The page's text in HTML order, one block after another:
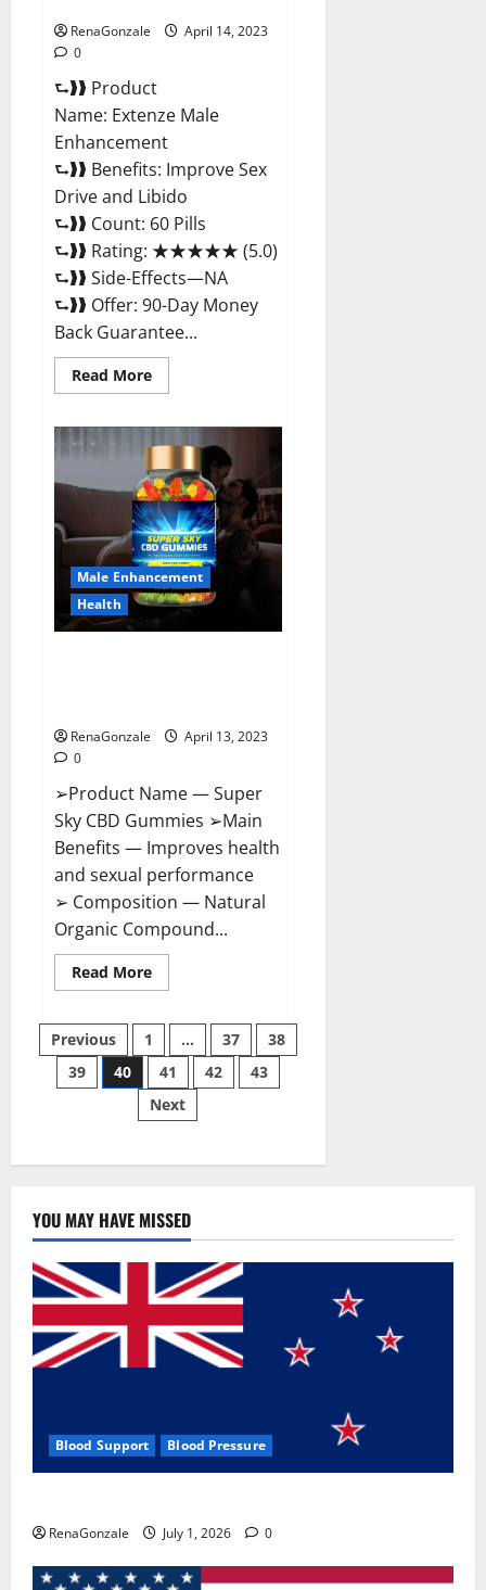
RenaGonzale
April 14, 2023
0
⮑❱❱ Product
Name: Extenze Male
Enhancement
⮑❱❱ Benefits: Improve Sex
Drive and Libido
⮑❱❱ Count: 60 Pills
⮑❱❱ Rating: ★★★★★ (5.0)
⮑❱❱ Side-Effects—NA
⮑❱❱ Offer: 90-Day Money
Back Guarantee...
Read MoreRead
more
Male
Enhancement
Pills
Near
Me,
Side
Effects,
Ingredients,
Walmart,
Formula,
Maximum
Strength
Reviews?
Male Enhancement
Health
RenaGonzale
April 13, 2023
0
➢Product Name — Super
Sky CBD Gummies ➢Main
Benefits — Improves health
and sexual performance
➢ Composition — Natural
Organic Compound...
Read MoreRead
more
Sky
Gummies –
BOOST
SEX
POWER,
READ
BENEFITS
Posts
pagination
Previous 1 … 37
38
39
40 41 42
43
Next
YOU MAY HAVE MISSED
Blood Support Blood Pressure
RenaGonzale July 1, 2026 0